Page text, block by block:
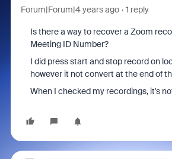
Forum|Forum|4 years ago 1 reply
Is there a way to recover a Zoom
Meeting ID Number?
I did press start and stop record on
however it not convert at the end of
When I checked my recordings, it's